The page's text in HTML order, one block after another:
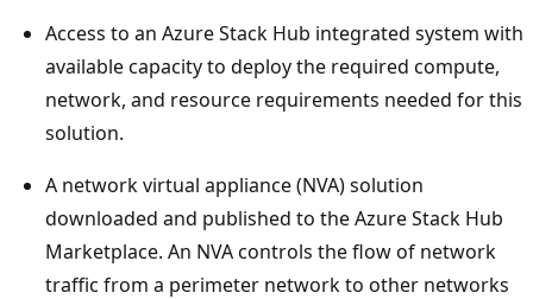
Access to an Azure Stack Hub integrated system with
available capacity to deploy the required compute,
network, and resource requirements needed for this
solution.
A network virtual appliance (NVA) solution
downloaded and published to the Azure Stack Hub
Marketplace. An NVA controls the flow of network
traffic from a perimeter network to other networks